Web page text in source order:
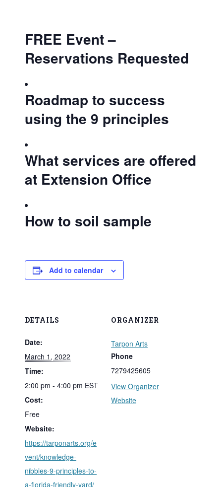
FREE Event –
Reservations Requested
Roadmap to success
using the 9 principles
What services are offered
at Extension Office
How to soil sample
Add to calendar
DETAILS
Date:
March 1, 2022
Time:
2:00 pm - 4:00 pm EST
Cost:
Free
Website:
https://tarponarts.org/e
vent/knowledge-
nibbles-9-principles-to-
a-florida-friendly-yard/
ORGANIZER
Tarpon Arts
Phone
7279425605
View Organizer
Website